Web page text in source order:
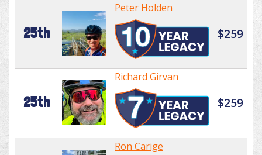
25th
Peter Holden
$259
25th
Richard Girvan
$259
Ron Carige